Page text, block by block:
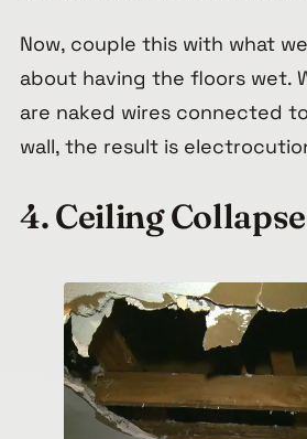
Now, couple this with what
about having the floors wet.
are naked wires connected
wall, the result is
4. Ceiling Collapse